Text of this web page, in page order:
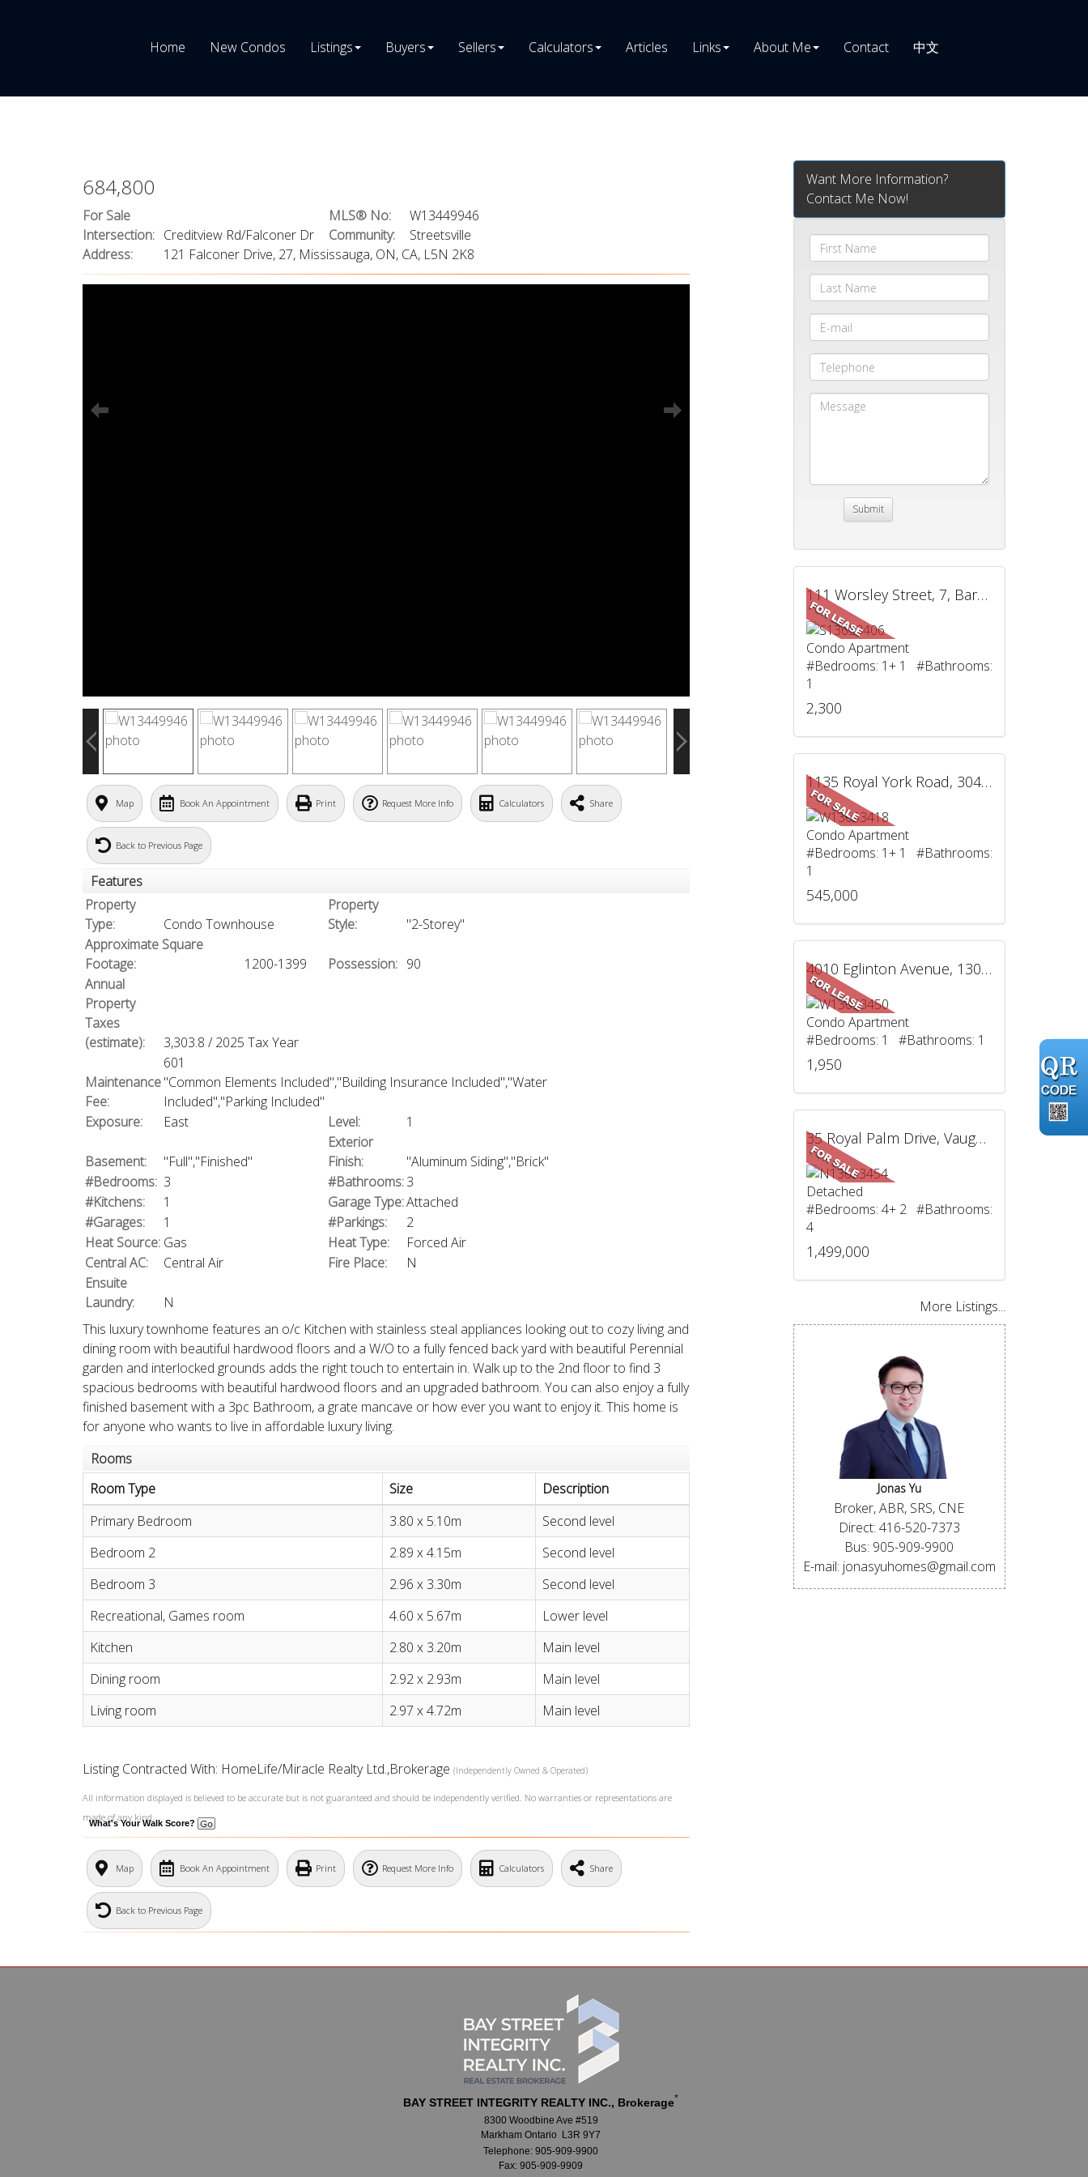
Home New Condos Listings Buyers Sellers Calculators Articles Links About Me Contact 中文
684,800
For Sale MLS® No:
W13449946
Intersection: Creditview Rd/Falconer Dr Community:
Streetsville
Address:
121 Falconer Drive, 27, Mississauga, ON, CA, L5N 2K8
Map Book An Appointment Print Request More Info Calculators Share
Back to Previous Page
Features
Property
Type:
Condo Townhouse
Property
Style:
"2-Storey"
Approximate Square
Footage:
1200-1399 Possession: 90
Annual
Property
Taxes
(estimate):
3,303.8 / 2025 Tax Year
Maintenance
Fee:
601
"Common Elements Included","Building Insurance Included","Water
Included","Parking Included"
Exposure:
East Level: 1
Basement: "Full","Finished"
Exterior
Finish:
"Aluminum Siding","Brick"
#Bedrooms: 3 #Bathrooms:3
#Kitchens:
1 Garage Type:Attached
#Garages:
1 #Parkings:
2
Heat Source: Gas Heat Type:
Forced Air
Central AC:
Central Air Fire Place:
N
Ensuite
Laundry:
N
This luxury townhome features an o/c Kitchen with stainless steal appliances looking out to cozy living and
dining room with beautiful hardwood floors and a W/O to a fully fenced back yard with beautiful Perennial
garden and interlocked grounds adds the right touch to entertain in. Walk up to the 2nd floor to find 3
spacious bedrooms with beautiful hardwood floors and an upgraded bathroom. You can also enjoy a fully
finished basement with a 3pc Bathroom, a grate mancave or how ever you want to enjoy it. This home is
for anyone who wants to live in affordable luxury living.
Rooms
Room Type
Size
Description
Primary Bedroom
3.80 x 5.10m
Second level
Bedroom 2
2.89 x 4.15m
Second level
Bedroom 3
2.96 x 3.30m
Second level
Recreational, Games room
4.60 x 5.67m
Lower level
Kitchen
2.80 x 3.20m
Main level
Dining room
2.92 x 2.93m
Main level
Living room
2.97 x 4.72m Main level
Listing Contracted With: HomeLife/Miracle Realty Ltd.,Brokerage (Independently Owned & Operated)
All information displayed is believed to be accurate but is not guaranteed and should be independently verified. No warranties or representations are
made of any kind.
What's Your Walk Score?
Map Book An Appointment Print Request More Info Calculators Share
Back to Previous Page
Want More Information?
Contact Me Now!
111 Worsley Street, 7, Barrie, ON
Condo Apartment
#Bedrooms: 1+ 1 #Bathrooms:
1
2,300
1135 Royal York Road, 304, Toronto, ON
Condo Apartment
#Bedrooms: 1+ 1 #Bathrooms:
1
545,000
4010 Eglinton Avenue, 1305, Toronto, ON
Condo Apartment
#Bedrooms: 1 #Bathrooms: 1
1,950
35 Royal Palm Drive, Vaughan, ON
Detached
#Bedrooms: 4+ 2 #Bathrooms:
4
1,499,000
More Listings...
Jonas Yu
Broker, ABR, SRS, CNE
Direct: 416-520-7373
Bus: 905-909-9900
E-mail: jonasyuhomes@gmail.com
BAY STREET INTEGRITY REALTY INC., Brokerage*
8300 Woodbine Ave #519
Markham Ontario L3R 9Y7
Telephone: 905-909-9900
Fax: 905-909-9909